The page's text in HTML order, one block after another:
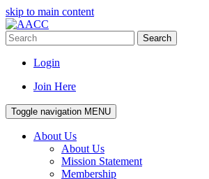
skip to main content
Search
Login
Join Here
Toggle navigation MENU
About Us
About Us
Mission Statement
Membership